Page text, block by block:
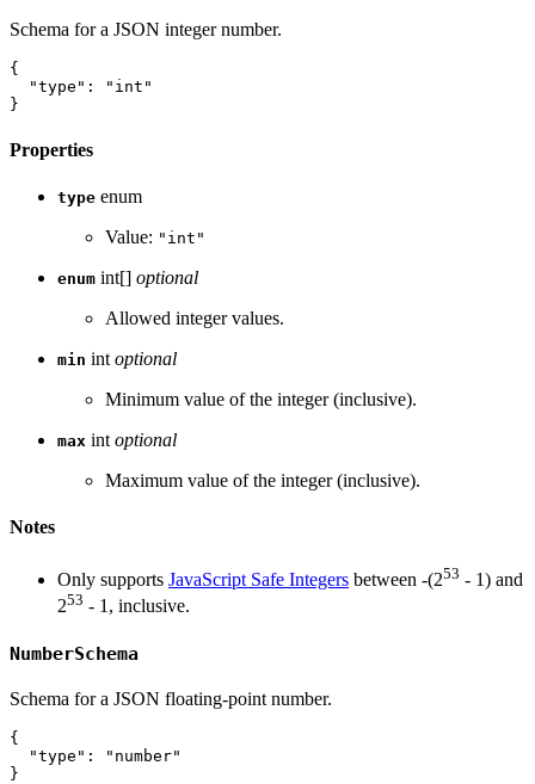
Schema for a JSON integer number.
{
"type" :
"int"
}
Properties
type enum
Value: "int"
enum int[] optional
Allowed integer values.
min int optional
Minimum value of the integer (inclusive).
max int optional
Maximum value of the integer (inclusive).
Notes
Only supports JavaScript Safe Integers between -(253 - 1) and
253 - 1, inclusive.
NumberSchema
Schema for a JSON floating-point number.
{
"type" :
"number"
}